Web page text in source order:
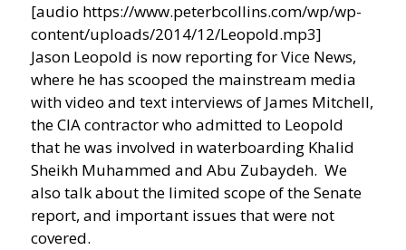
[audio https://www.peterbcollins.com/wp/wp-
content/uploads/2014/12/Leopold.mp3]
Jason Leopold is now reporting for Vice News,
where he has scooped the mainstream media
with video and text interviews of James Mitchell,
the CIA contractor who admitted to Leopold
that he was involved in waterboarding Khalid
Sheikh Muhammed and Abu Zubaydeh. We
also talk about the limited scope of the Senate
report, and important issues that were not
covered.